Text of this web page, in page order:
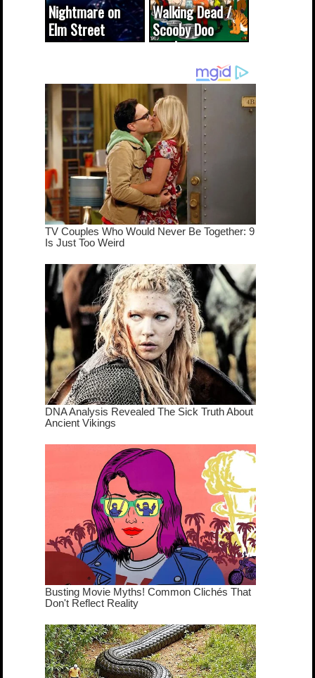
Nightmare on
Elm Street
cameo was a
true...
Walking Dead /
Scooby Doo
mash-up